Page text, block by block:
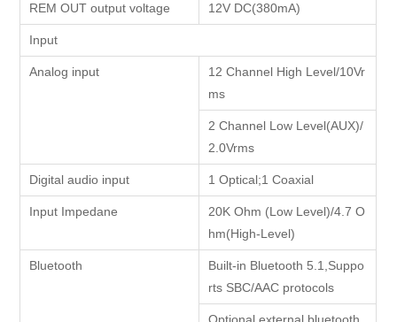
REM OUT output voltage 12V DC(380mA)
Input
Analog input
12 Channel High Level/10Vr
ms
2 Channel Low Level(AUX)/
2.0Vrms
Digital audio input 1 Optical;1 Coaxial
Input Impedane
20K Ohm (Low Level)/4.7 O
hm(High-Level)
Bluetooth
Built-in Bluetooth 5.1,Suppo
rts SBC/AAC protocols